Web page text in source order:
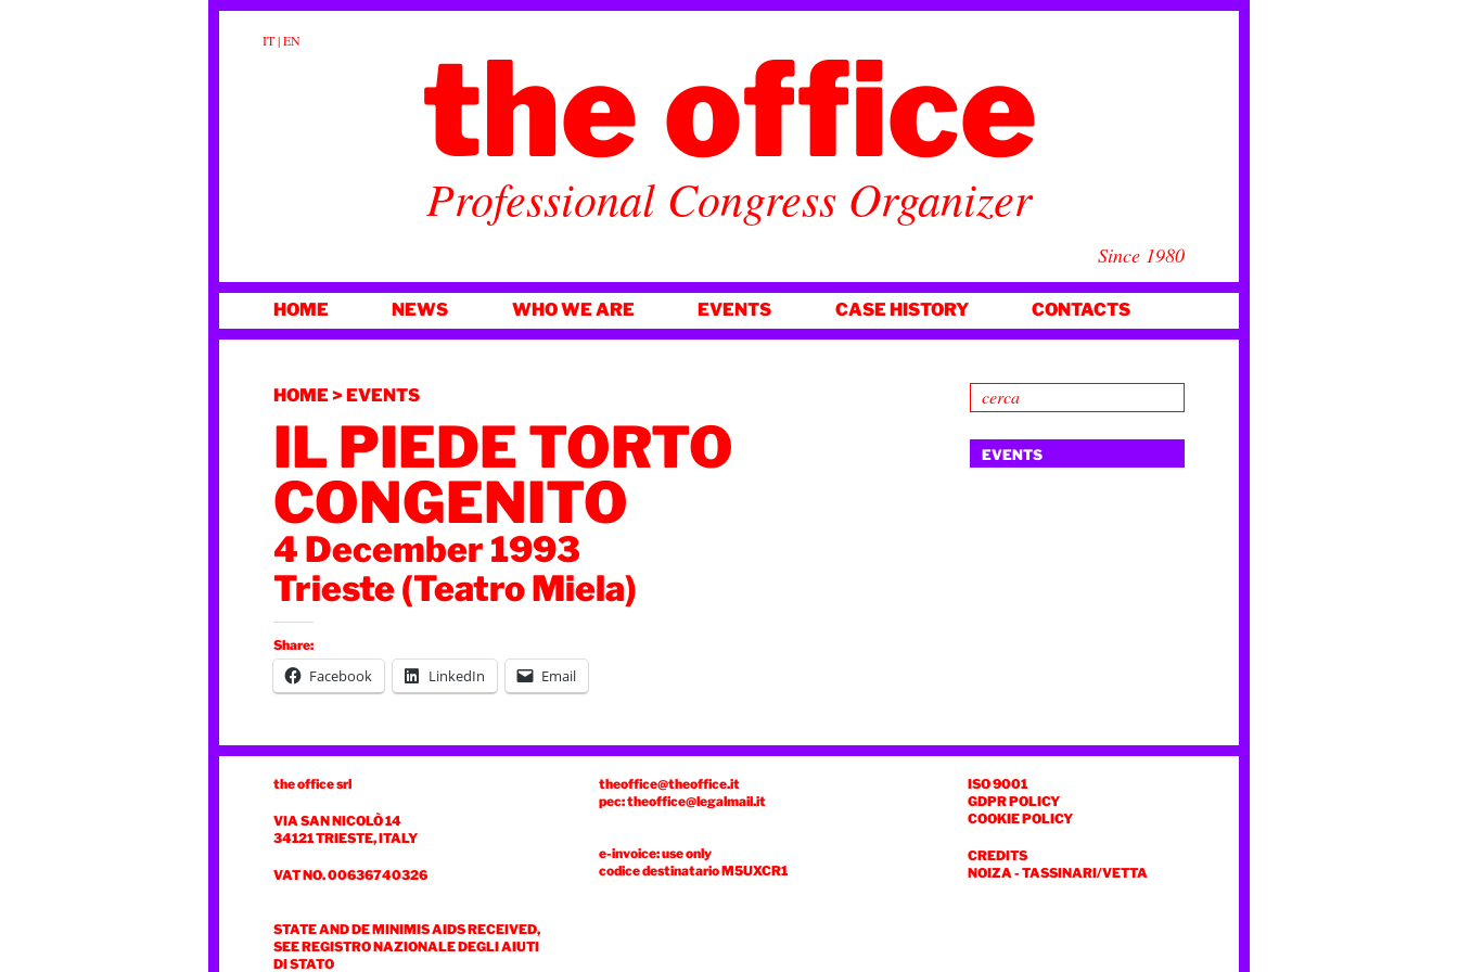
IT|EN the office
Professional Congress Organizer
Since 1980
TO
HOME NEWS WHO WE ARE EVENTS CASE HISTORY CONTACTS
HOME> EVENTS
IL PIEDE TORTO
CONGENITO
4 December 1993
Trieste (Teatro Miela)
Share:
Facebook LinkedIn Email
EVENTS
the office srl
VIA SAN NICOLÒ 14
34121 TRIESTE, ITALY
VAT NO. 00636740326
STATE AND DE MINIMIS AIDS RECEIVED,
SEE REGISTRO NAZIONALE DEGLI AIUTI
DI STATO
theoffice@theoffice.it
pec: theoffice@legalmail.it
e-invoice: use only
codice destinatarioM5UXCR1
ISO 9001
GDPR POLICY
COOKIE POLICY
CREDITS
NOIZA- TASSINARI/VETTA